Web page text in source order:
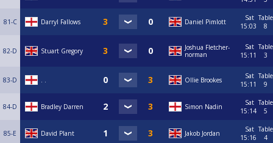
81-C Darryl Fallows Daniel Pimlott
Sat
15:03
Table
8
82-D Stuart Gregory
Joshua Fletcher-
norman
Sat
15:11
Table
3
83-D . . Ollie Brookes
Sat
15:11
Table
9
84-D Bradley Darren Simon Nadin
Sat
15:14
Table
5
85-E David Plant Jakob Jordan
Sat
15:16
Table
4